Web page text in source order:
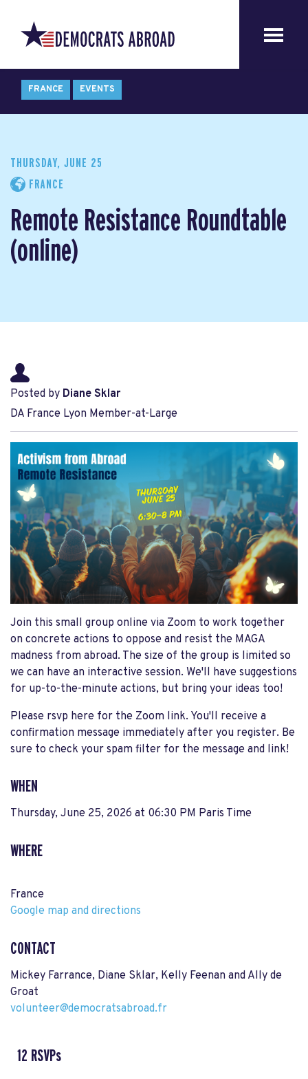
FRANCE EVENTS
THURSDAY, JUNE 25
FRANCE
Remote Resistance Roundtable
(online)
Posted by Diane Sklar
DA France Lyon Member-at-Large
Join this small group online via Zoom to work together
on concrete actions to oppose and resist the MAGA
madness from abroad. The size of the group is limited so
we can have an interactive session. We'll have suggestions
for up-to-the-minute actions, but bring your ideas too!
Please rsvp here for the Zoom link. You'll receive a
confirmation message immediately after you register. Be
sure to check your spam filter for the message and link!
WHEN
Thursday, June 25, 2026 at 06:30 PM Paris Time
WHERE
France
Google map and directions
CONTACT
Mickey Farrance, Diane Sklar, Kelly Feenan and Ally de
Groat
volunteer@democratsabroad.fr
12 RSVPs